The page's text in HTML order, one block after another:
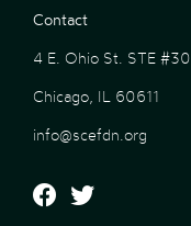
Contact
4 E. Ohio St. STE #30
Chicago, IL 60611
info@scefdn.org